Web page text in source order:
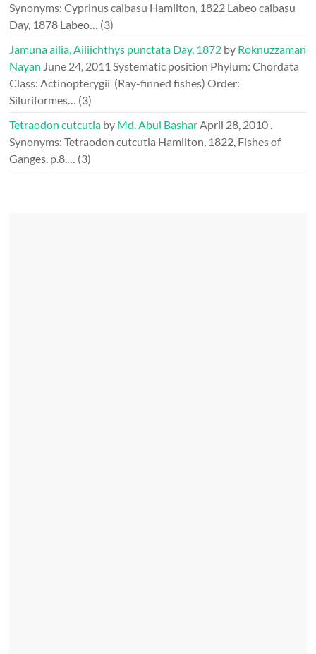
Synonyms: Cyprinus calbasu Hamilton, 1822 Labeo calbasu
Day, 1878 Labeo…
(3)
Jamuna ailia, Ailiichthys punctata Day, 1872 by Roknuzzaman
Nayan June 24, 2011 Systematic position Phylum: Chordata
Class: Actinopterygii (Ray-finned fishes) Order:
Siluriformes…
(3)
Tetraodon cutcutia by Md. Abul Bashar April 28, 2010
Synonyms: Tetraodon cutcutia Hamilton, 1822, Fishes of
Ganges. p.8.…
(3)